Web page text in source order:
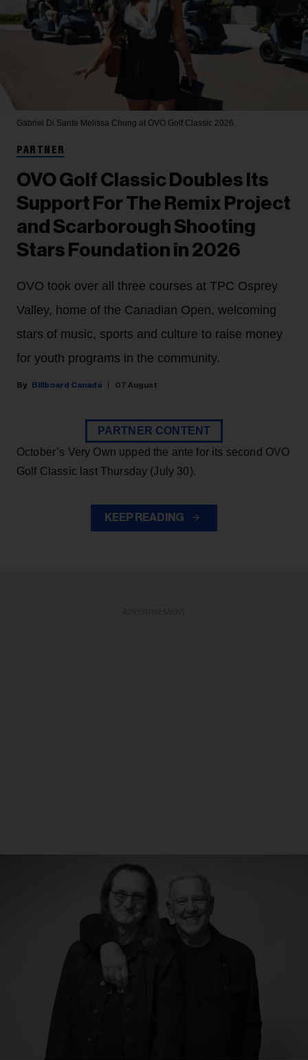
Gabriel Di Sante Melissa Chung at OVO Golf Classic 2026.
PARTNER
OVO Golf Classic Doubles Its
Support For The Remix Project
and Scarborough Shooting
Stars Foundation in 2026
OVO took over all three courses at TPC Osprey
Valley, home of the Canadian Open, welcoming
stars of music, sports and culture to raise money
for youth programs in the community.
Billboard Canada 07 August
PARTNER CONTENT
October’s Very Own upped the ante for its second OVO
Golf Classic last Thursday (July 30).
KEEP READING